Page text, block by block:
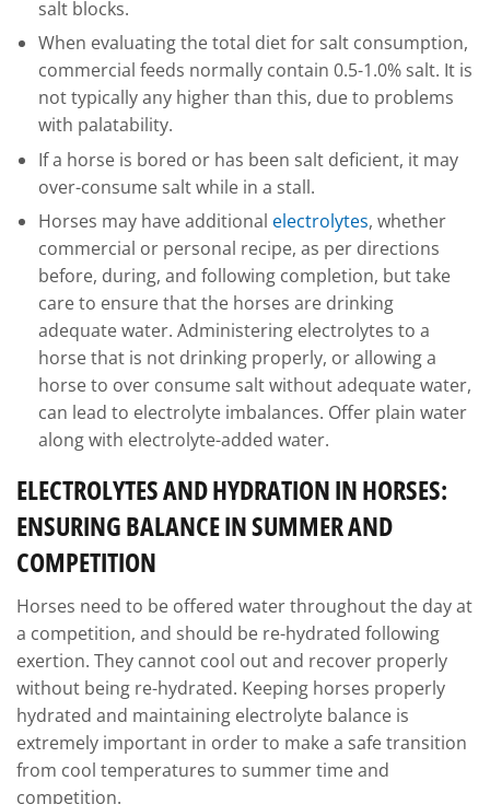
salt blocks.
When evaluating the total diet for salt consumption,
commercial feeds normally contain 0.5-1.0% salt. It is
not typically any higher than this, due to problems
with palatability.
If a horse is bored or has been salt deficient, it may
over-consume salt while in a stall.
Horses may have additional electrolytes, whether
commercial or personal recipe, as per directions
before, during, and following completion, but take
care to ensure that the horses are drinking
adequate water. Administering electrolytes to a
horse that is not drinking properly, or allowing a
horse to over consume salt without adequate water,
can lead to electrolyte imbalances. Offer plain water
along with electrolyte-added water.
ELECTROLYTES AND HYDRATION IN HORSES:
ENSURING BALANCE IN SUMMER AND
COMPETITION
Horses need to be offered water throughout the day at
a competition, and should be re-hydrated following
exertion. They cannot cool out and recover properly
without being re-hydrated. Keeping horses properly
hydrated and maintaining electrolyte balance is
extremely important in order to make a safe transition
from cool temperatures to summer time and
competition.